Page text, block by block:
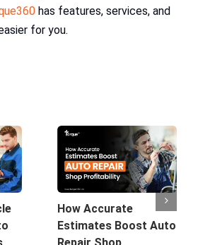
has features, services, and
for you.
How Accurate
Estimates Boost Auto